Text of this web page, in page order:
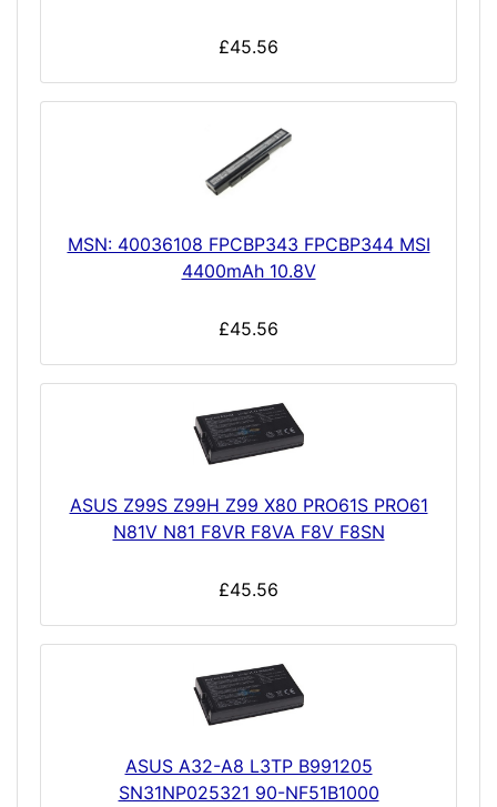
£45.56
MSN: 40036108 FPCBP343 FPCBP344 MSI
4400mAh 10.8V
£45.56
ASUS Z99S Z99H Z99 X80 PRO61S PRO61
N81V N81 F8VR F8VA F8V F8SN
£45.56
ASUS A32-A8 L3TP B991205
SN31NP025321 90-NF51B1000